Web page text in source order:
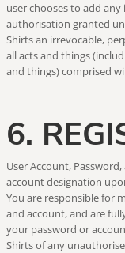
user chooses to add
authorisation granted
Shirts an irrevocable,
all acts and things
and things) comprised
6.
User Account,
account designation
You are responsible for
and account, and are
your password or
Shirts of any